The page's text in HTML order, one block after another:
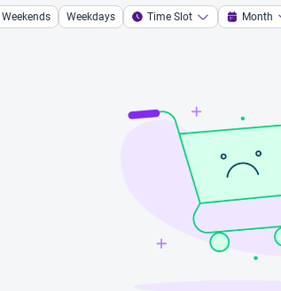
Weekends Weekdays Time Slot Month